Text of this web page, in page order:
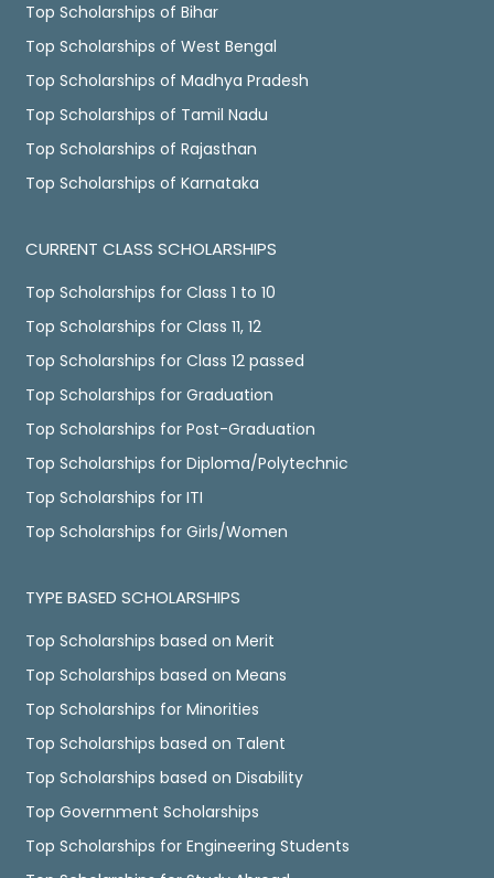
Top Scholarships of Bihar
Top Scholarships of West Bengal
Top Scholarships of Madhya Pradesh
Top Scholarships of Tamil Nadu
Top Scholarships of Rajasthan
Top Scholarships of Karnataka
CURRENT CLASS SCHOLARSHIPS
Top Scholarships for Class 1 to 10
Top Scholarships for Class 11, 12
Top Scholarships for Class 12 passed
Top Scholarships for Graduation
Top Scholarships for Post-Graduation
Top Scholarships for Diploma/Polytechnic
Top Scholarships for ITI
Top Scholarships for Girls/Women
TYPE BASED SCHOLARSHIPS
Top Scholarships based on Merit
Top Scholarships based on Means
Top Scholarships for Minorities
Top Scholarships based on Talent
Top Scholarships based on Disability
Top Government Scholarships
Top Scholarships for Engineering Students